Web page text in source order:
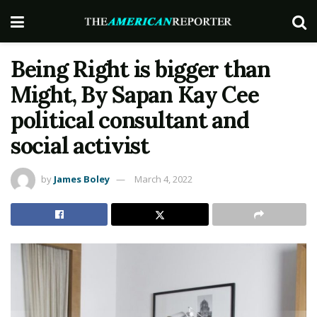
Being Right is bigger than
Might, By Sapan Kay Cee
political consultant and
social activist
by James Boley March 4, 2022